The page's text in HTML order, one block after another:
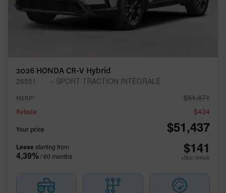
2026 HONDA CR-V Hybrid
26551 – SPORT TRACTION INTÉGRALE
MSRP* $51,871
Rebate $434
Your price $51,437
Lease starting from
4,39%/ 60 months $141
+tax/ week